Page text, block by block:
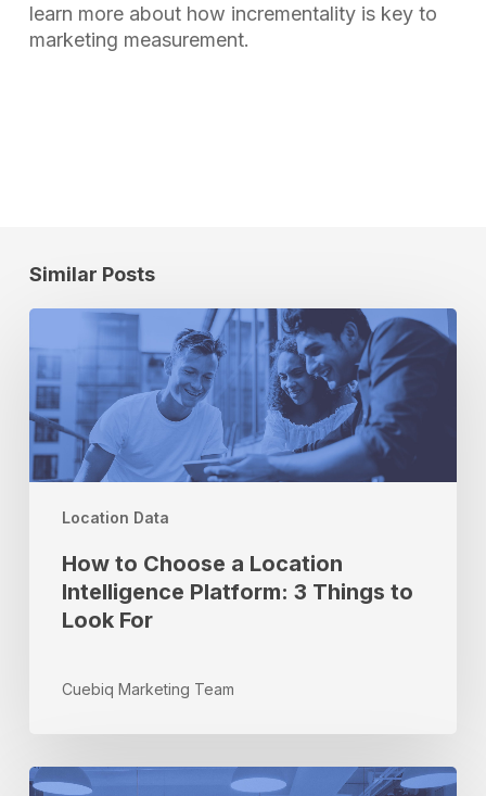
learn more about how incrementality is key to
marketing measurement.
Similar Posts
Location Data
How
to
Choose
a
Location
Intelligence
Platform:
Things
Look
How to Choose a Location
Intelligence Platform: 3 Things to
Look For
Cuebiq Marketing Team
Cuebiq